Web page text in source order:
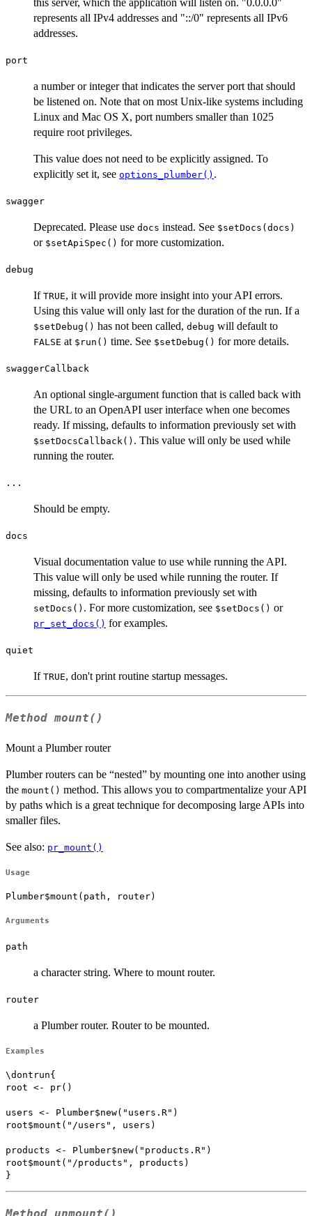
this server, which the application will listen on. "0.0.0.0"
represents all IPv4 addresses and "::/0" represents all IPv6
addresses.
port
a number or integer that indicates the server port that should
be listened on. Note that on most Unix-like systems including
Linux and Mac OS X, port numbers smaller than 1025
require root privileges.
This value does not need to be explicitly assigned. To
explicitly set it, see options_plumber() .
swagger
Deprecated. Please use docs instead. See ⁠$setDocs(docs)⁠
or ⁠$setApiSpec()⁠ for more customization.
debug
If TRUE, it will provide more insight into your API errors.
Using this value will only last for the duration of the run. If a
⁠$setDebug()⁠ has not been called, debug will default to
FALSE at ⁠$run()⁠ time. See ⁠$setDebug()⁠ for more details.
swaggerCallback
An optional single-argument function that is called back with
the URL to an OpenAPI user interface when one becomes
ready. If missing, defaults to information previously set with
⁠$setDocsCallback()⁠ . This value will only be used while
running the router.
...
Should be empty.
docs
Visual documentation value to use while running the API.
This value will only be used while running the router. If
missing, defaults to information previously set with
setDocs() . For more customization, see ⁠$setDocs()⁠ or
pr_set_docs() for examples.
quiet
If TRUE, don't print routine startup messages.
Methodmount()
Mount a Plumber router
Plumber routers can be “nested” by mounting one into another using
the mount() method. This allows you to compartmentalize your API
by paths which is a great technique for decomposing large APIs into
smaller files.
See also: pr_mount()
Usage
Plumber$mount(path, router)
Arguments
path
a character string. Where to mount router.
router
a Plumber router. Router to be mounted.
Examples
\dontrun{
root <- pr()
users <- Plumber$new("users.R")
root$mount("/users", users)
products <- Plumber$new("products.R")
root$mount("/products", products)